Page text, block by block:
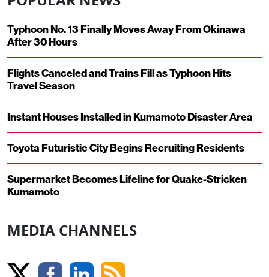
Typhoon No. 13 Finally Moves Away From Okinawa
After 30 Hours
Flights Canceled and Trains Fill as Typhoon Hits
Travel Season
Instant Houses Installed in Kumamoto Disaster Area
Toyota Futuristic City Begins Recruiting Residents
Supermarket Becomes Lifeline for Quake-Stricken
Kumamoto
MEDIA CHANNELS